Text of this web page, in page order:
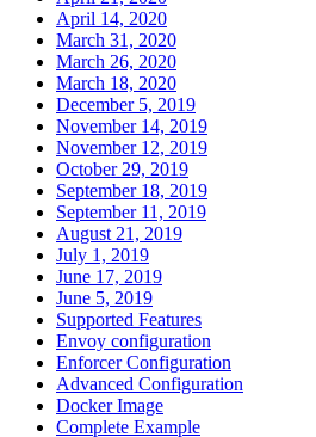
April 14, 2020
March 31, 2020
March 26, 2020
March 18, 2020
December 5, 2019
November 14, 2019
November 12, 2019
October 29, 2019
September 18, 2019
September 11, 2019
August 21, 2019
July 1, 2019
June 17, 2019
June 5, 2019
Supported Features
Envoy configuration
Enforcer Configuration
Advanced Configuration
Docker Image
Complete Example